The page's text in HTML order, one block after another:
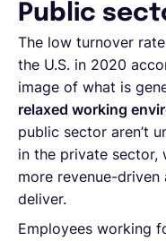
Public
The low turnover
the U.S. in 2020
image of what is
relaxed working
public sector aren’t
in the private sector,
more revenue-driven
deliver.
Employees working